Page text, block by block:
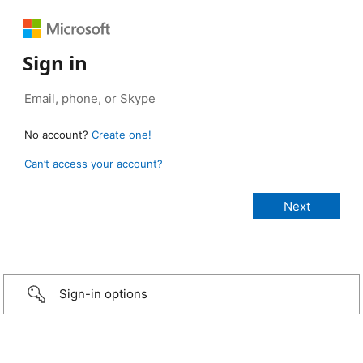
Sign in
No account? Create one!
Can’t access your account?
Sign-in options